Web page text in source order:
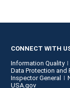
CONNECT WITH
Information Quality
Data Protection and
Inspector General
USA.gov